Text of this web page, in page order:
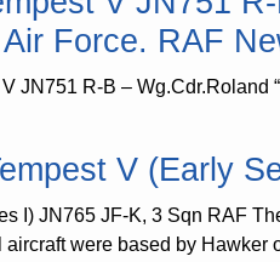
Force. RAF
JN751 R-B –
V (Early
I) JN765 JF-K, 3 Sqn RAF
were based by